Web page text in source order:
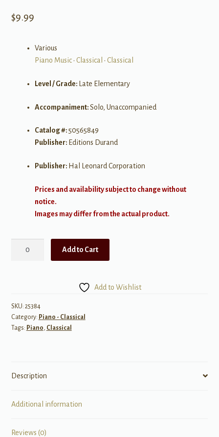
$9.99
Various
Piano Music• Classical • Classical
Level / Grade: Late Elementary
Accompaniment:Solo, Unaccompanied
Catalog #:50565849
Publisher: Editions Durand
Publisher: Hal Leonard Corporation
Prices and availability subject to change without
notice.
Images may differ from the actual product.
Composers
-
Upper
Add to Cart
Add to Wishlist
SKU: 25384
Category: Piano - Classical
Tags: Piano , Classical
Description
Additional information
Reviews (0)